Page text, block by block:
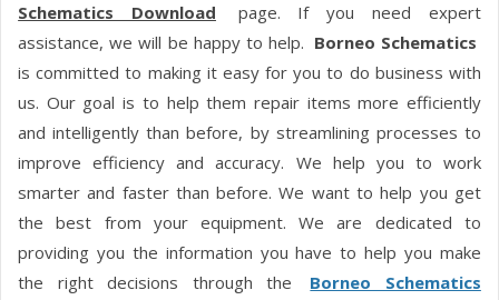
Schematics Download
page. If you need expert
assistance, we will be happy to help. Borneo Schematics
is committed to making it easy for you to do business with
us. Our goal is to help them repair items more efficiently
and intelligently than before, by streamlining processes to
improve efficiency and accuracy. We help you to work
smarter and faster than before. We want to help you get
the best from your equipment. We are dedicated to
providing you the information you have to help you make
the right decisions through the
Borneo Schematics